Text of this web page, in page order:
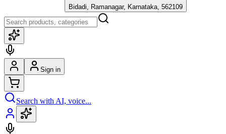
Bidadi, Ramanagar, Karnataka, 562109
Sign in
Search with AI, voice...